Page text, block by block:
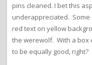
pins cleaned. I bet this
underappreciated. Some
red text on yellow
the werewolf. With a box
to be equally good, right?